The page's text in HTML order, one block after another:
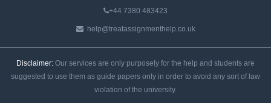
+44 7380 483423
help@treatassignmenthelp.co.uk
Disclaimer: Our services are only purposely for the help and students are
suggested to use them as guide papers only in order to avoid any sort of law
violation of the university.